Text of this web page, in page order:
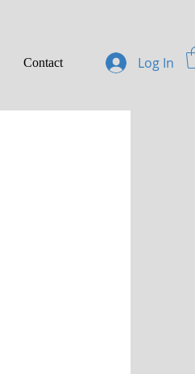
Log In
Contact